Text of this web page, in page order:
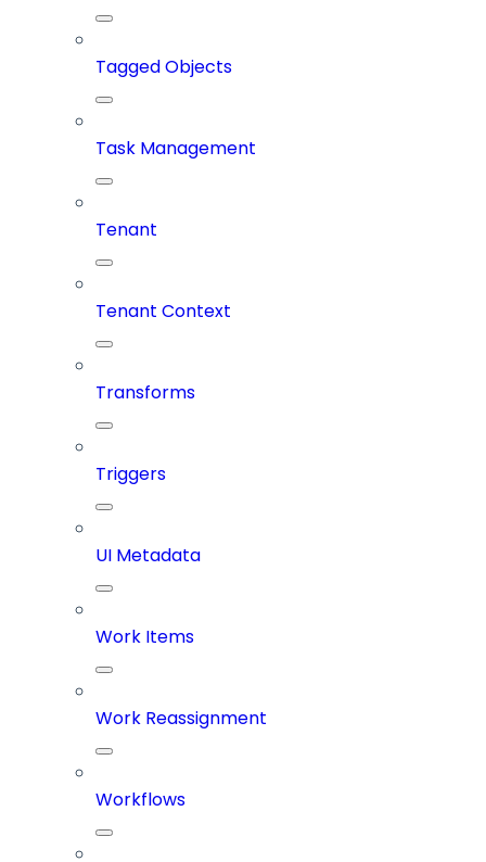
Tagged Objects
Task Management
Tenant
Tenant Context
Transforms
Triggers
UI Metadata
Work Items
Work Reassignment
Workflows